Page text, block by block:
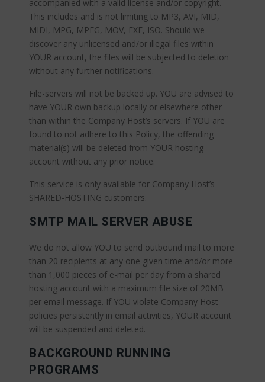
accompanied with a valid license and/or copyright.
This includes and is not limiting to MP3, AVI, MID,
MIDI, MPG, MPEG, MOV, EXE, ISO. Should we
discover any unlicensed and/or illegal files within
YOUR account, the files will be subjected to deletion
without any further notifications.
File-servers will not be backed up. YOU are advised to
have YOUR own backup locally or elsewhere other
than within the Company Host’s servers. If YOU are
found to not adhere to this Policy, the offending
material(s) will be deleted from YOUR hosting
account without any prior notice.
This service is only available for Company Host’s
SHARED-HOSTING customers.
SMTP MAIL SERVER ABUSE
We do not allow YOU to send outbound mail to more
than 20 recipients at any one given time and/or more
than 1,000 pieces of e-mail per day from a shared
hosting account with a maximum file size of 20MB
per email message. If YOU violate Company Host
policies persistently in email activities, YOUR account
will be suspended and deleted.
BACKGROUND RUNNING
PROGRAMS